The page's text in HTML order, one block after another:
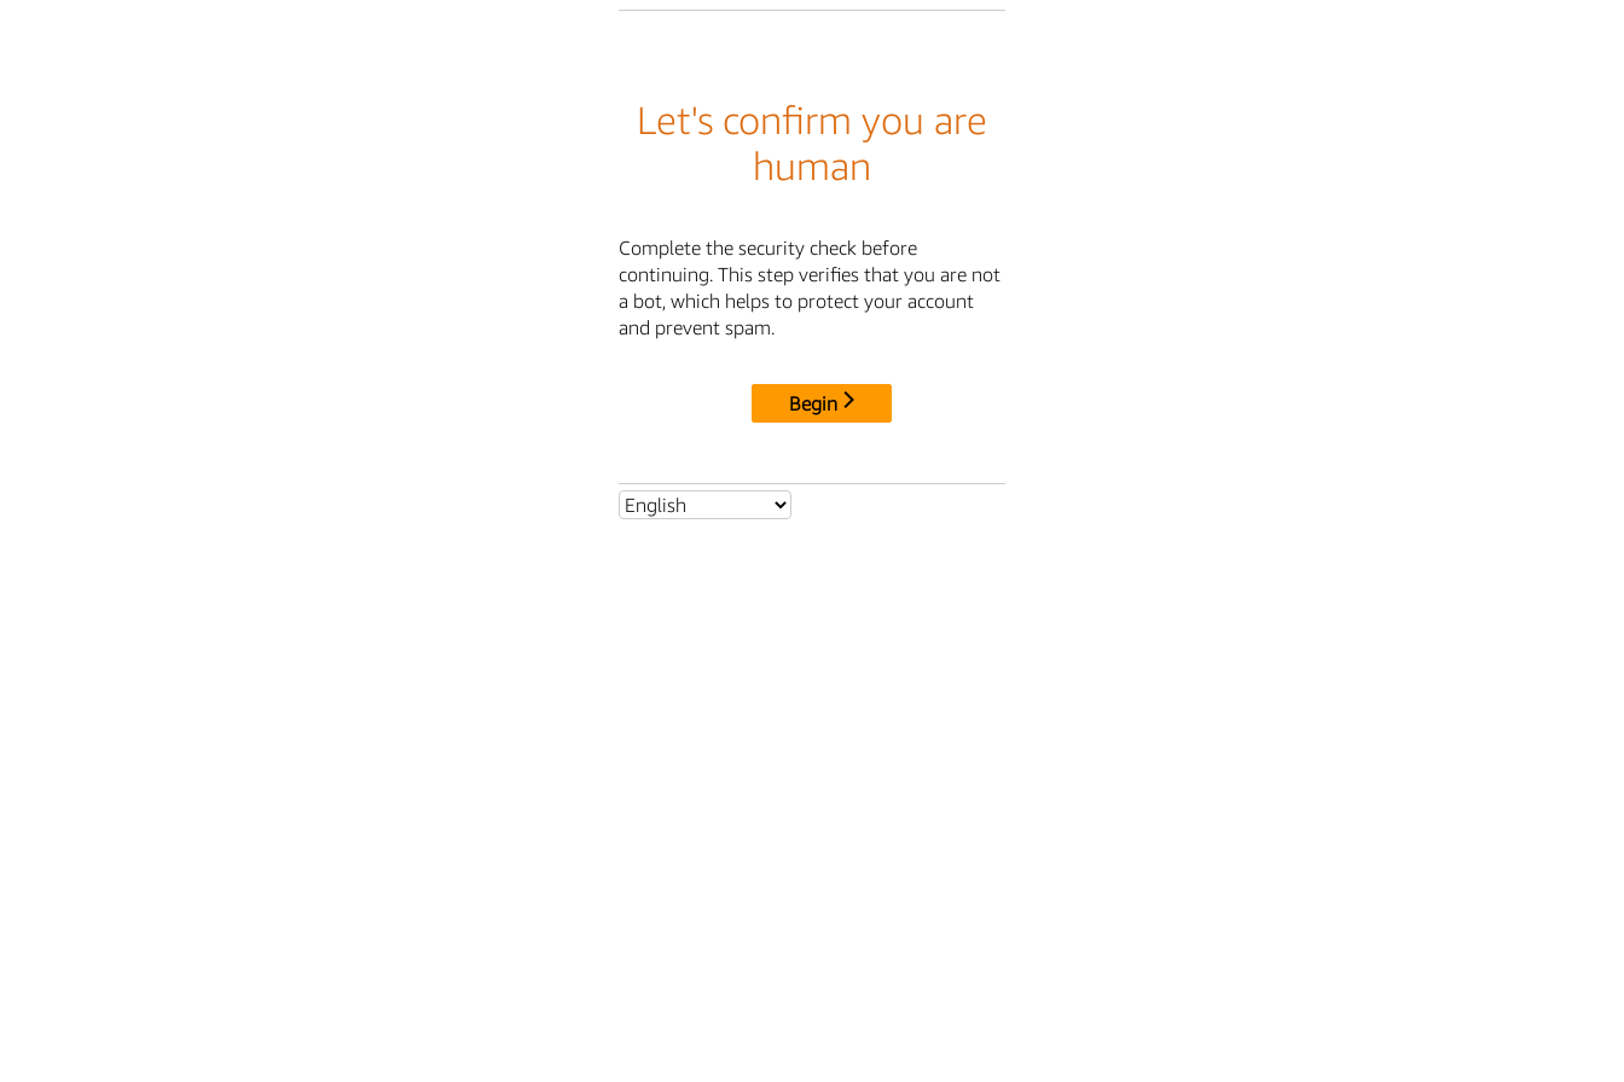
Let's confirm you are
human
Complete the security check before
continuing. This step verifies that you are not
a bot, which helps to protect your account
and prevent spam.
Begin